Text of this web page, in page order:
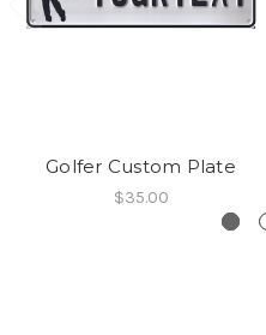
Golfer Custom Plate
$35.00